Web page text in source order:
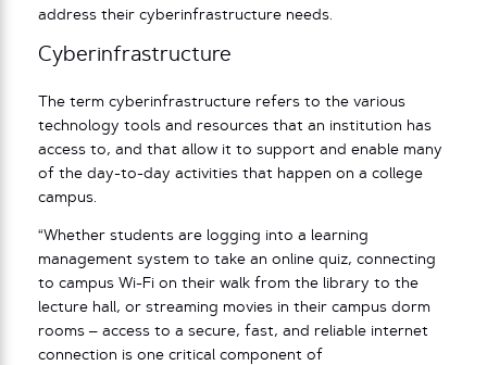
address their cyberinfrastructure needs.
Cyberinfrastructure
The term cyberinfrastructure refers to the various
technology tools and resources that an institution has
access to, and that allow it to support and enable many
of the day-to-day activities that happen on a college
campus.
“Whether students are logging into a learning
management system to take an online quiz, connecting
to campus Wi-Fi on their walk from the library to the
lecture hall, or streaming movies in their campus dorm
rooms – access to a secure, fast, and reliable internet
connection is one critical component of